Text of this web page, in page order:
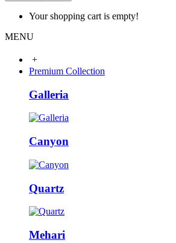
Your shopping cart is empty!
MENU
+
Premium Collection
Galleria
Canyon
Quartz
Mehari